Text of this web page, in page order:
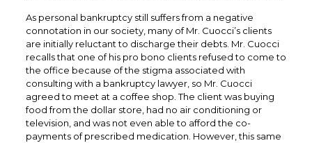
As personal bankruptcy still suffers from a negative
connotation in our society, many of Mr. Cuocci’s clients
are initially reluctant to discharge their debts. Mr. Cuocci
recalls that one of his pro bono clients refused to come to
the office because of the stigma associated with
consulting with a bankruptcy lawyer, so Mr. Cuocci
agreed to meet at a coffee shop. The client was buying
food from the dollar store, had no air conditioning or
television, and was not even able to afford the co-
payments of prescribed medication. However, this same